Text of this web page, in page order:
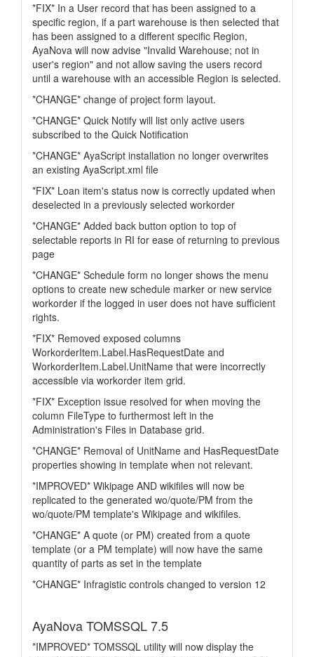
*FIX* In a User record that has been assigned to a
specific region, if a part warehouse is then selected that
has been assigned to a different specific Region,
AyaNova will now advise "Invalid Warehouse; not in
user's region" and not allow saving the users record
until a warehouse with an accessible Region is selected.
*CHANGE* change of project form layout.
*CHANGE* Quick Notify will list only active users
subscribed to the Quick Notification
*CHANGE* AyaScript installation no longer overwrites
an existing AyaScript.xml file
*FIX* Loan item's status now is correctly updated when
deselected in a previously selected workorder
*CHANGE* Added back button option to top of
selectable reports in RI for ease of returning to previous
page
*CHANGE* Schedule form no longer shows the menu
options to create new schedule marker or new service
workorder if the logged in user does not have sufficient
rights.
*FIX* Removed exposed columns
WorkorderItem.Label.HasRequestDate and
WorkorderItem.Label.UnitName that were incorrectly
accessible via workorder item grid.
*FIX* Exception issue resolved for when moving the
column FileType to furthermost left in the
Administration's Files in Database grid.
*CHANGE* Removal of UnitName and HasRequestDate
properties showing in template when not relevant.
*IMPROVED* Wikipage AND wikifiles will now be
replicated to the generated wo/quote/PM from the
wo/quote/PM template's Wikipage and wikifiles.
*CHANGE* A quote (or PM) created from a quote
template (or a PM template) will now have the same
quantity of parts as set in the template
*CHANGE* Infragistic controls changed to version 12
AyaNova TOMSSQL 7.5
*IMPROVED* TOMSSQL utility will now display the